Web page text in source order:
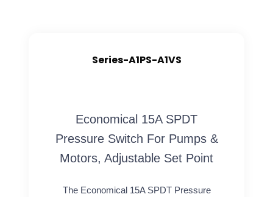
Series-A1PS-A1VS
Economical 15A SPDT
Pressure Switch For Pumps &
Motors, Adjustable Set Point
The Economical 15A SPDT Pressure